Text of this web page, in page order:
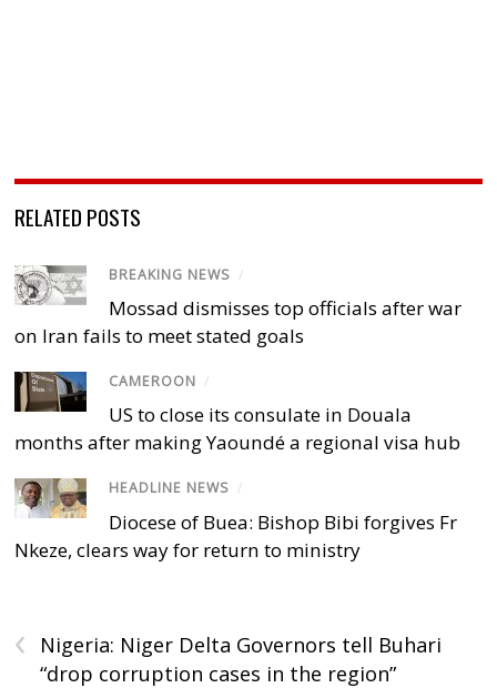
RELATED POSTS
BREAKING NEWS /
Mossad dismisses top officials after war
on Iran fails to meet stated goals
CAMEROON /
US to close its consulate in Douala
months after making Yaoundé a regional visa hub
HEADLINE NEWS /
Diocese of Buea: Bishop Bibi forgives Fr
Nkeze, clears way for return to ministry
‹
Nigeria: Niger Delta Governors tell Buhari
“drop corruption cases in the region”